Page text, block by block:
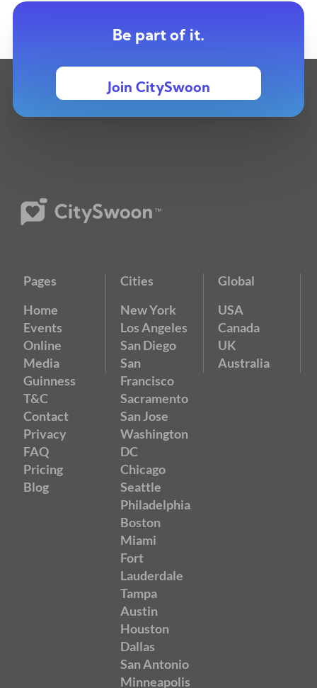
Be part of it.
Join CitySwoon
Pages
Home
Events
Online
Media
Guinness
T&C
Contact
Privacy
FAQ
Pricing
Blog
Cities
New York
Los Angeles
San Diego
San
Francisco
Sacramento
San Jose
Washington
DC
Chicago
Seattle
Philadelphia
Boston
Miami
Fort
Lauderdale
Tampa
Austin
Houston
Dallas
San Antonio
Minneapolis
Global
USA
Canada
UK
Australia